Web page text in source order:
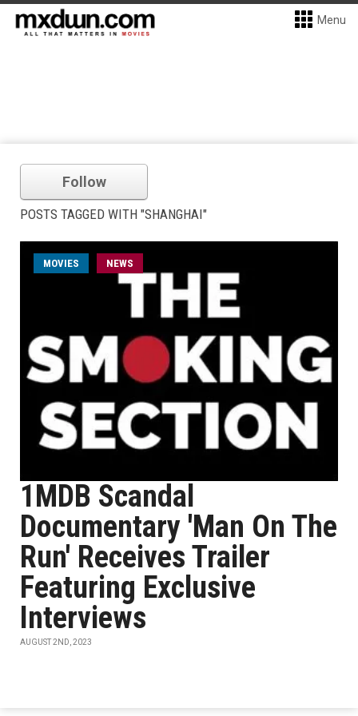
Menu
Follow
POSTS TAGGED WITH "SHANGHAI"
MOVIES NEWS
1MDB Scandal
Documentary 'Man On The
Run' Receives Trailer
Featuring Exclusive
Interviews
AUGUST 2ND, 2023